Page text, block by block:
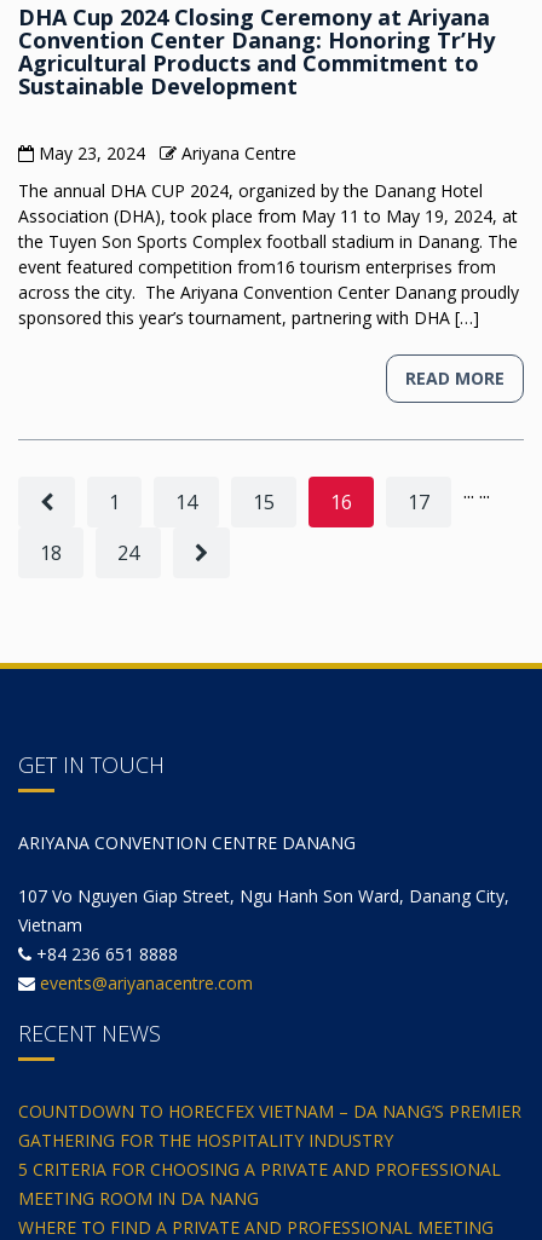
DHA Cup 2024 Closing Ceremony at Ariyana
Convention Center Danang: Honoring Tr’Hy
Agricultural Products and Commitment to
Sustainable Development
May 23, 2024
Ariyana Centre
The annual DHA CUP 2024, organized by the Danang Hotel
Association (DHA), took place from May 11 to May 19, 2024, at
the Tuyen Son Sports Complex football stadium in Danang. The
event featured competition from16 tourism enterprises from
across the city. The Ariyana Convention Center Danang proudly
sponsored this year’s tournament, partnering with DHA […]
READ MORE
1 ...
14 15 16
17
18
...
24
GET IN TOUCH
ARIYANA CONVENTION CENTRE DANANG
107 Vo Nguyen Giap Street, Ngu Hanh Son Ward, Danang City,
Vietnam
+84 236 651 8888
events@ariyanacentre.com
RECENT NEWS
COUNTDOWN TO HORECFEX VIETNAM – DA NANG’S PREMIER
GATHERING FOR THE HOSPITALITY INDUSTRY
5 CRITERIA FOR CHOOSING A PRIVATE AND PROFESSIONAL
MEETING ROOM IN DA NANG
WHERE TO FIND A PRIVATE AND PROFESSIONAL MEETING